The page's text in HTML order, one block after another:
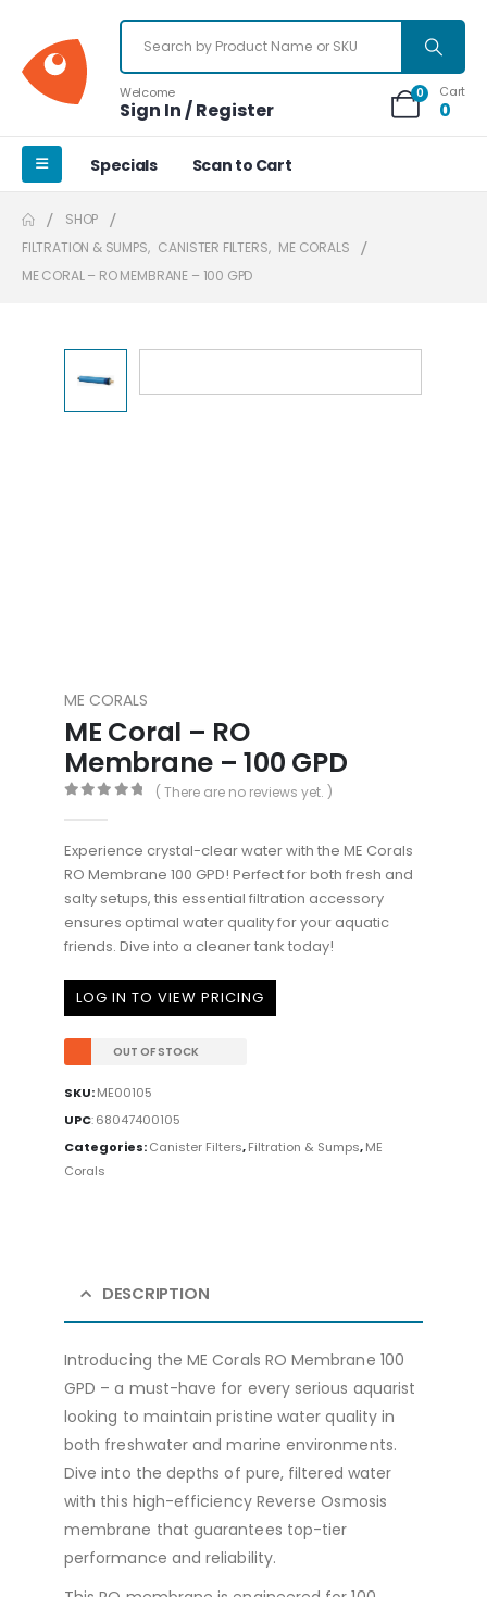
Welcome
Sign In / Register
0 Cart
0
Specials Scan to Cart
SHOP
FILTRATION & SUMPS, CANISTER FILTERS, ME CORALS
ME CORAL – RO MEMBRANE – 100 GPD
ME CORALS
ME Coral – RO
Membrane – 100 GPD
( There are no reviews yet. )
Experience crystal-clear water with the ME Corals
RO Membrane 100 GPD! Perfect for both fresh and
salty setups, this essential filtration accessory
ensures optimal water quality for your aquatic
friends. Dive into a cleaner tank today!
LOG IN TO VIEW PRICING
OUT OF STOCK
SKU:ME00105
UPC:68047400105
Categories:Canister Filters,Filtration & Sumps,ME
Corals
DESCRIPTION
Introducing the ME Corals RO Membrane 100
GPD – a must-have for every serious aquarist
looking to maintain pristine water quality in
both freshwater and marine environments.
Dive into the depths of pure, filtered water
with this high-efficiency Reverse Osmosis
membrane that guarantees top-tier
performance and reliability.